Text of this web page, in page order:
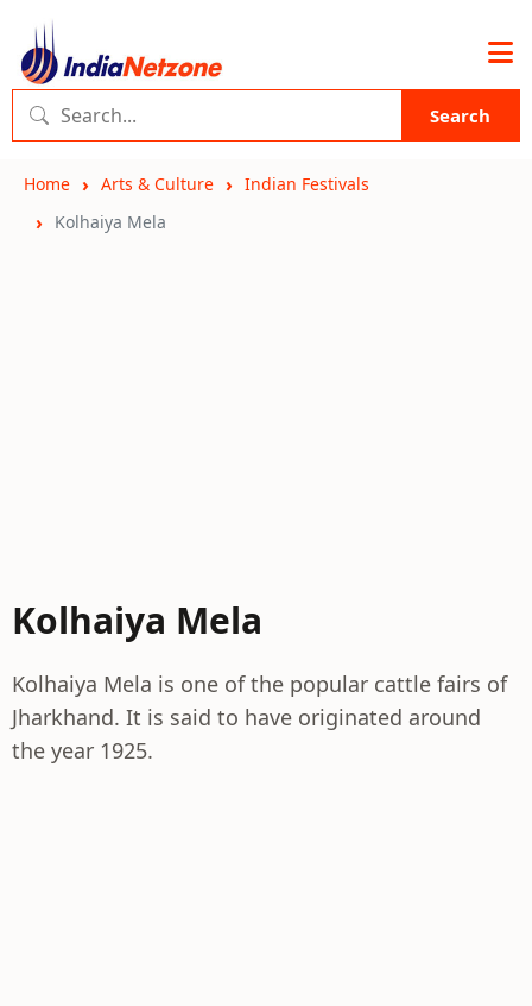
Search
Home Arts & Culture
Indian Festivals
Kolhaiya Mela
Kolhaiya Mela
Kolhaiya Mela is one of the popular cattle fairs of
Jharkhand. It is said to have originated around
the year 1925.